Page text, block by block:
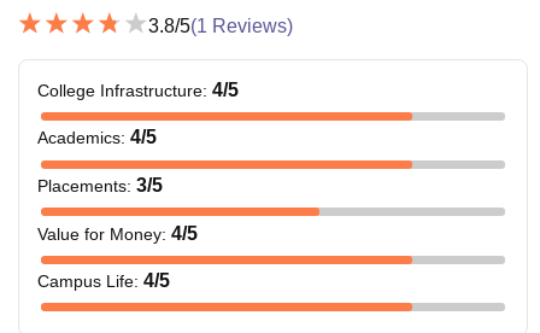
3.8/5(1 Reviews)
College Infrastructure: 4/5
Academics: 4/5
Placements: 3/5
Value for Money: 4/5
Campus Life: 4/5